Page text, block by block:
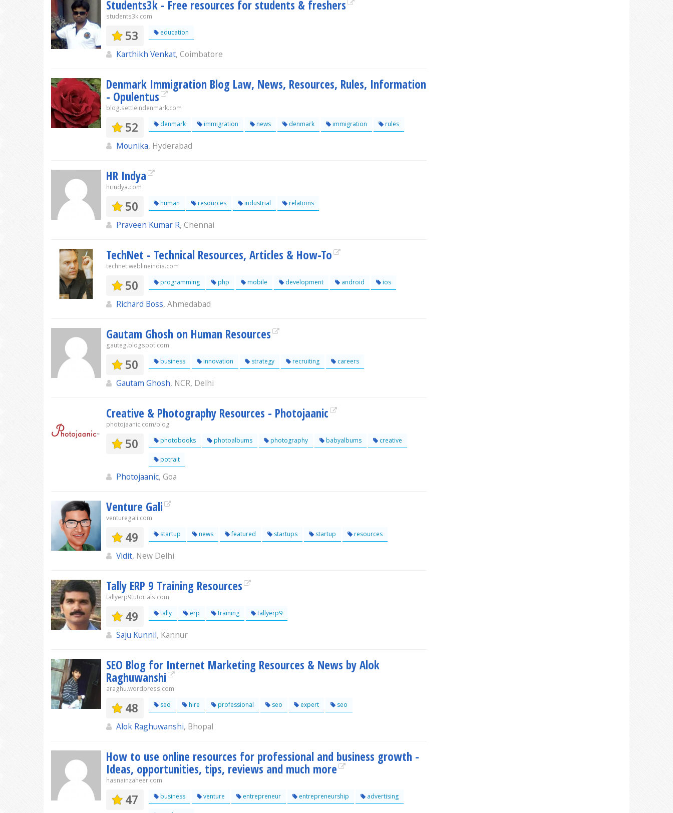
Students3k - Free resources for students & freshers
students3k.com
53 education
Karthikh Venkat, Coimbatore
Denmark Immigration Blog Law, News, Resources, Rules, Information
- Opulentus
blog.settleindenmark.com
52 denmark immigration news denmark immigration rules
Mounika, Hyderabad
HR Indya
hrindya.com
50 human resources industrial relations
Praveen Kumar R, Chennai
TechNet - Technical Resources, Articles & How-To
technet.weblineindia.com
50 programming php mobile development android ios
Richard Boss, Ahmedabad
Gautam Ghosh on Human Resources
gauteg.blogspot.com
50 business innovation strategy recruiting careers
Gautam Ghosh, NCR, Delhi
Creative & Photography Resources - Photojaanic
photojaanic.com/blog
50 photobooks photoalbums photography babyalbums creative
potrait
Photojaanic, Goa
Venture Gali
venturegali.com
49 startup news featured startups startup resources
Vidit, New Delhi
Tally ERP 9 Training Resources
tallyerp9tutorials.com
49 tally erp training tallyerp9
Saju Kunnil, Kannur
SEO Blog for Internet Marketing Resources & News by Alok
Raghuwanshi
araghu.wordpress.com
48 seo hire professional seo expert seo
Alok Raghuwanshi, Bhopal
How to use online resources for professional and business growth -
Ideas, opportunities, tips, reviews and much more
hasnainzaheer.com
47 business venture entrepreneur entrepreneurship advertising